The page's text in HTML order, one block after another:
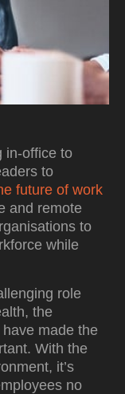
in-office to
to
future of work
and remote
to
while
role
the
made the
With the
it’s
no